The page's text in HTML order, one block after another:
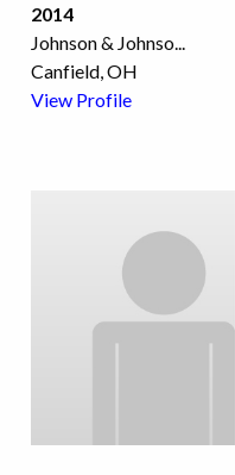
2014
Johnson & Johnso
Canfield, OH
View Profile